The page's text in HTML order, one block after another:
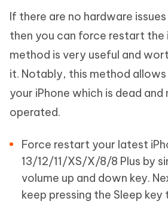
If there are no hardware
then you can force restart the
method is very useful and
it. Notably, this method
your iPhone which is dead
operated.
Force restart your latest
13/12/11/XS/X/8/8 Plus by
volume up and down key.
keep pressing the Sleep